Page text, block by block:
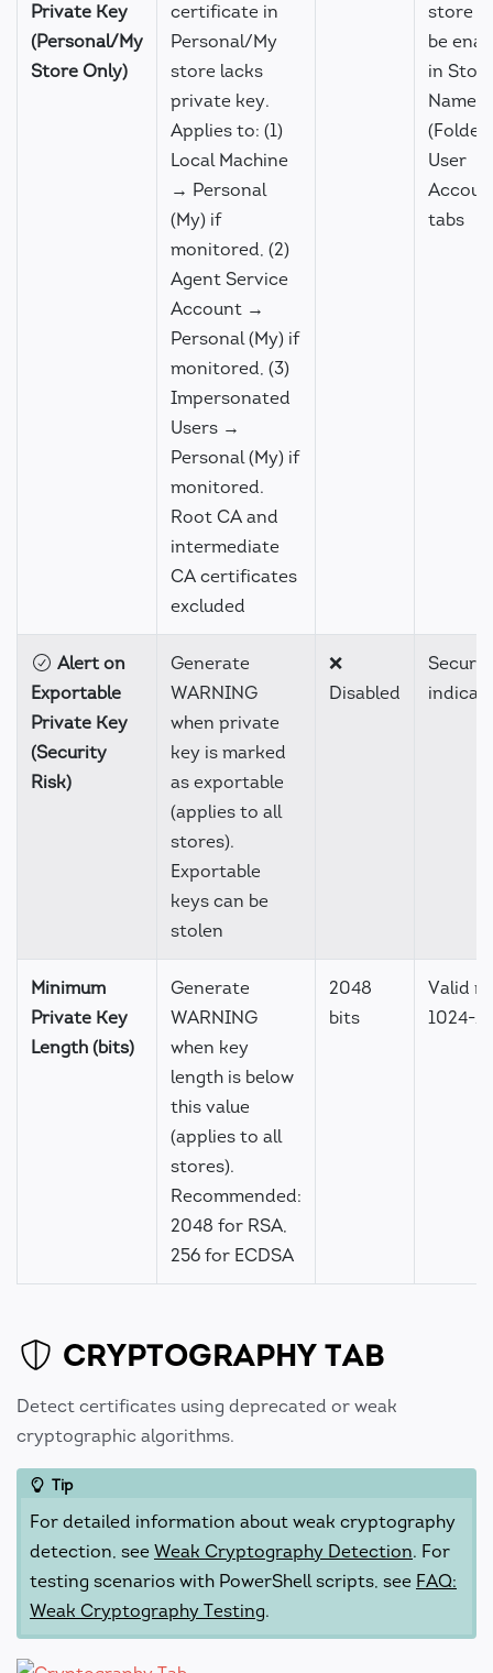
Private Key
(Personal/My
Store Only)
certificate in
Personal/My
store lacks
private key.
Applies to: (1)
Local Machine
→ Personal
(My) if
monitored, (2)
Agent Service
Account →
Personal (My) if
monitored, (3)
Impersonated
Users →
Personal (My) if
monitored.
Root CA and
intermediate
CA certificates
excluded
store
be
in
Name
User
tabs
Alert on
Exportable
Private Key
(Security
Risk)
Generate
WARNING
when private
key is marked
as exportable
(applies to all
stores).
Exportable
keys can be
stolen
❌
Disabled
Minimum
Private Key
Length (bits)
Generate
WARNING
when key
length is below
this value
(applies to all
stores).
Recommended:
2048 for RSA,
256 for ECDSA
2048
bits
Valid
1024-
CRYPTOGRAPHY TAB
Detect certificates using deprecated or weak
cryptographic algorithms.
Tip
For detailed information about weak cryptography
detection, see Weak Cryptography Detection. For
testing scenarios with PowerShell scripts, see FAQ:
Weak Cryptography Testing.